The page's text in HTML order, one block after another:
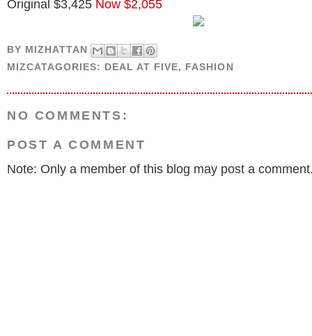
Original $3,425 Now $2,055
BY MIZHATTAN
MIZCATAGORIES: DEAL AT FIVE, FASHION
NO COMMENTS:
POST A COMMENT
Note: Only a member of this blog may post a